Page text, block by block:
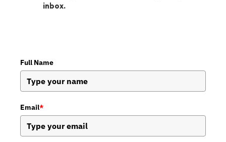
inbox.
Full Name
Email*